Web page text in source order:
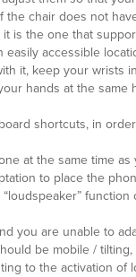
the chair does not
is the one that
easily accessible
it, keep your wrists
hands at the same
shortcuts, in
at the same time
to place the
you are unable to
be mobile /
to the activation of